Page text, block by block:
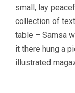
small, lay
collection of
table – Samsa
it there hung a
illustrated